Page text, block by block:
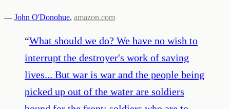
— John O'Donohue, amazon.com
“What should we do? We have no wish to
interrupt the destroyer's work of saving
lives... But war is war and the people being
picked up out of the water are soldiers